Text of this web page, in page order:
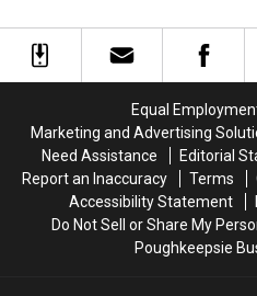
Plan’
Plan’
Equal
Marketing and Advertising
Need Assistance
Editorial
Report an Inaccuracy
Terms
Accessibility Statement
Do Not Sell or Share My
Poughkeepsie